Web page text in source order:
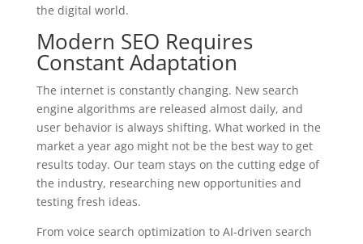
the digital world.
Modern SEO Requires
Constant Adaptation
The internet is constantly changing. New search
engine algorithms are released almost daily, and
user behavior is always shifting. What worked in the
market a year ago might not be the best way to get
results today. Our team stays on the cutting edge of
the industry, researching new opportunities and
testing fresh ideas.
From voice search optimization to AI-driven search